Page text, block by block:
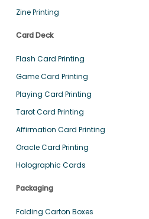
Zine Printing
Card Deck
Flash Card Printing
Game Card Printing
Playing Card Printing
Tarot Card Printing
Affirmation Card Printing
Oracle Card Printing
Holographic Cards
Packaging
Folding Carton Boxes